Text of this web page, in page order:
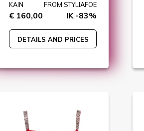
KAIN
€ 160,00
FROM STYLIAFOE
IK -83%
DETAILS AND PRICES